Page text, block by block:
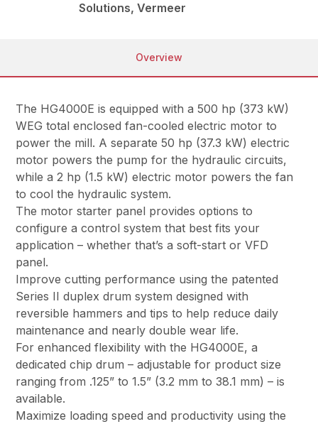
Solutions, Vermeer
Overview
The HG4000E is equipped with a 500 hp (373 kW)
WEG total enclosed fan-cooled electric motor to
power the mill. A separate 50 hp (37.3 kW) electric
motor powers the pump for the hydraulic circuits,
while a 2 hp (1.5 kW) electric motor powers the fan
to cool the hydraulic system.
The motor starter panel provides options to
configure a control system that best fits your
application – whether that’s a soft-start or VFD
panel.
Improve cutting performance using the patented
Series II duplex drum system designed with
reversible hammers and tips to help reduce daily
maintenance and nearly double wear life.
For enhanced flexibility with the HG4000E, a
dedicated chip drum – adjustable for product size
ranging from .125” to 1.5” (3.2 mm to 38.1 mm) – is
available.
Maximize loading speed and productivity using the